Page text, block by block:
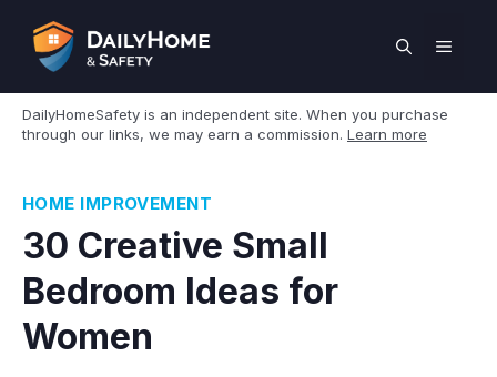
content
MENU
DailyHomeSafety is an independent site. When you purchase
through our links, we may earn a commission. Learn more
HOME IMPROVEMENT
30 Creative Small
Bedroom Ideas for
Women